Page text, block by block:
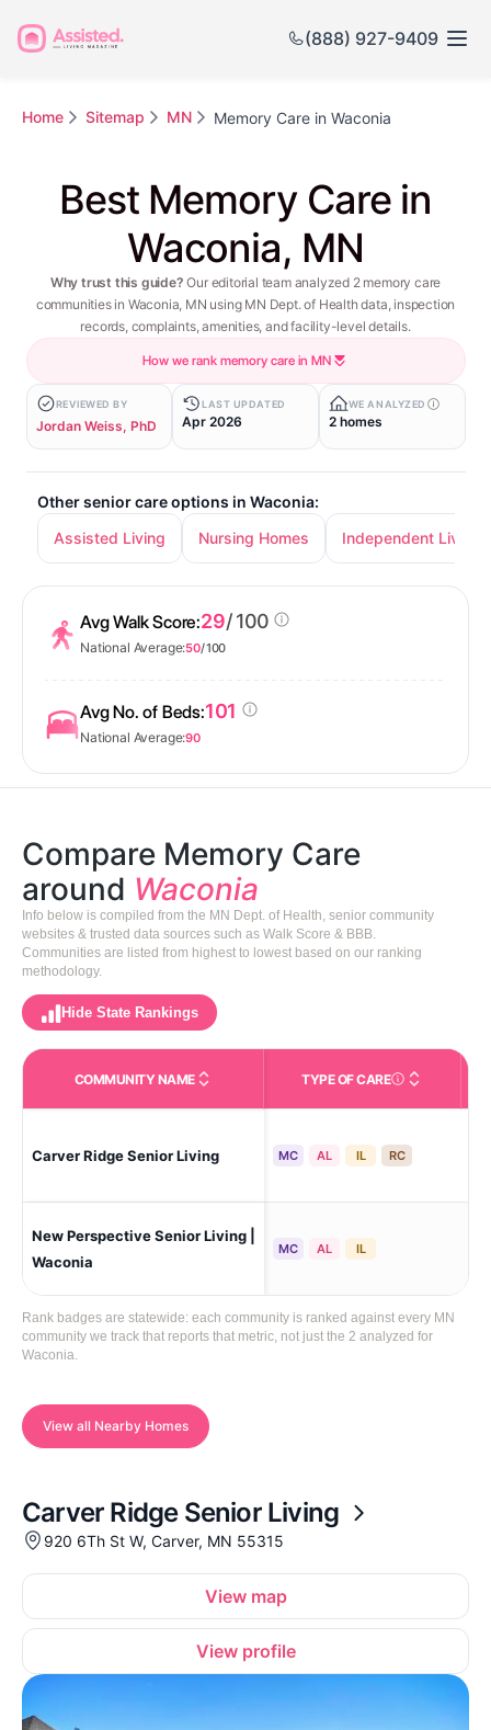
(888) 927-9409
Home Sitemap MN Memory Care in Waconia
Best Memory Care in
Waconia, MN
Why trust this guide? Our editorial team analyzed 2 memory care
communities in Waconia, MN using MN Dept. of Health data, inspection
records, complaints, amenities, and facility-level details.
How we rank memory care in MN
REVIEWED BY
Jordan Weiss, PhD
LAST UPDATED
Apr 2026
WE ANALYZED
2 homes
Other senior care options in Waconia:
Assisted Living
Nursing Homes Independent Living
Avg Walk Score:29/ 100
National Average:50/ 100
Avg No. of Beds:101
National Average:90
Compare Memory Care
around Waconia
Info below is compiled from the MN Dept. of Health, senior community
websites & trusted data sources such as Walk Score & BBB.
Communities are listed from highest to lowest based on our ranking
methodology.
Hide State Rankings
COMMUNITY NAME TYPE OF CARECare Types in This
Carver Ridge Senior Living MC AL IL RC
New Perspective Senior Living |
Waconia
MC AL IL
Rank badges are statewide: each community is ranked against every MN
community we track that reports that metric, not just the 2 analyzed for
Waconia.
View all Nearby Homes
Carver Ridge Senior Living
920 6Th St W, Carver, MN 55315
View map
View profile